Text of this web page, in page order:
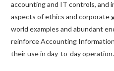
accounting and IT controls, and
aspects of ethics and corporate
world examples and abundant
reinforce Accounting
their use in day-to-day operation.